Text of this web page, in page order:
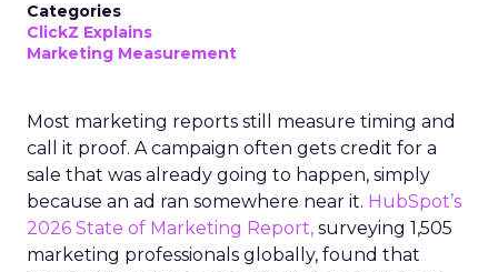
Categories
ClickZ Explains
Marketing Measurement
Most marketing reports still measure timing and
call it proof. A campaign often gets credit for a
sale that was already going to happen, simply
because an ad ran somewhere near it. HubSpot’s
2026 State of Marketing Report, surveying 1,505
marketing professionals globally, found that